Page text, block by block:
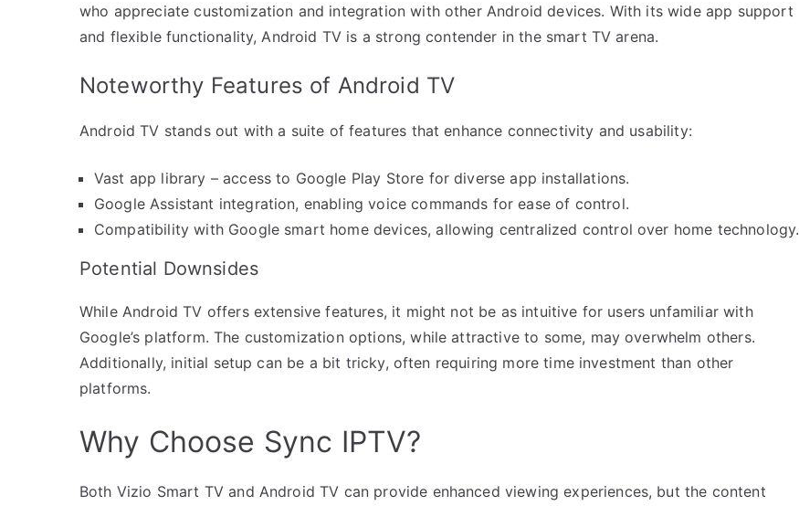
who appreciate customization and integration with other Android devices. With its wide app support
and flexible functionality, Android TV is a strong contender in the smart TV arena.
Noteworthy Features of Android TV
Android TV stands out with a suite of features that enhance connectivity and usability:
Vast app library – access to Google Play Store for diverse app installations.
Google Assistant integration, enabling voice commands for ease of control.
Compatibility with Google smart home devices, allowing centralized control over home technology.
Potential Downsides
While Android TV offers extensive features, it might not be as intuitive for users unfamiliar with
Google’s platform. The customization options, while attractive to some, may overwhelm others.
Additionally, initial setup can be a bit tricky, often requiring more time investment than other
platforms.
Why Choose Sync IPTV?
Both Vizio Smart TV and Android TV can provide enhanced viewing experiences, but the content